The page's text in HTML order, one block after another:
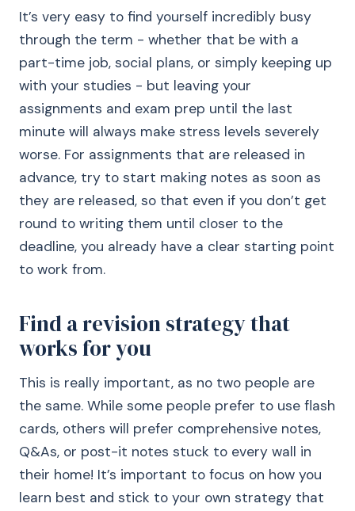
It’s very easy to find yourself incredibly busy
through the term - whether that be with a
part-time job, social plans, or simply keeping up
with your studies - but leaving your
assignments and exam prep until the last
minute will always make stress levels severely
worse. For assignments that are released in
advance, try to start making notes as soon as
they are released, so that even if you don’t get
round to writing them until closer to the
deadline, you already have a clear starting point
to work from.
Find a revision strategy that
works for you
This is really important, as no two people are
the same. While some people prefer to use flash
cards, others will prefer comprehensive notes,
Q&As, or post-it notes stuck to every wall in
their home! It’s important to focus on how you
learn best and stick to your own strategy that